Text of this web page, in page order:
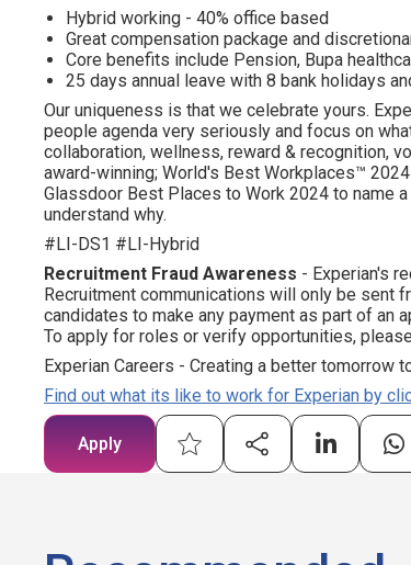
Hybrid working - 40% office based
Great compensation package and
Core benefits include Pension, Bupa
25 days annual leave with 8 bank holidays
Our uniqueness is that we celebrate yours.
people agenda very seriously and focus on
collaboration, wellness, reward & recognition,
award-winning; World's Best Workplaces™
Glassdoor Best Places to Work 2024 to name
understand why.
#LI-DS1 #LI-Hybrid
Recruitment Fraud Awareness - Experian's
Recruitment communications will only be sent
candidates to make any payment as part of an
To apply for roles or verify opportunities,
Experian Careers - Creating a better tomorrow
Find out what its like to work for Experian by
Apply